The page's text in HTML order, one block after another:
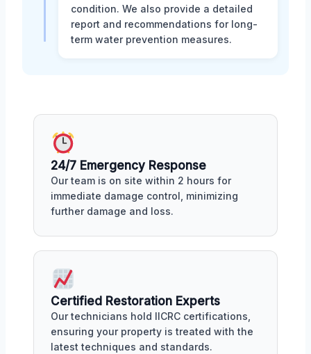
condition. We also provide a detailed
report and recommendations for long-
term water prevention measures.
24/7 Emergency Response
Our team is on site within 2 hours for
immediate damage control, minimizing
further damage and loss.
Certified Restoration Experts
Our technicians hold IICRC certifications,
ensuring your property is treated with the
latest techniques and standards.